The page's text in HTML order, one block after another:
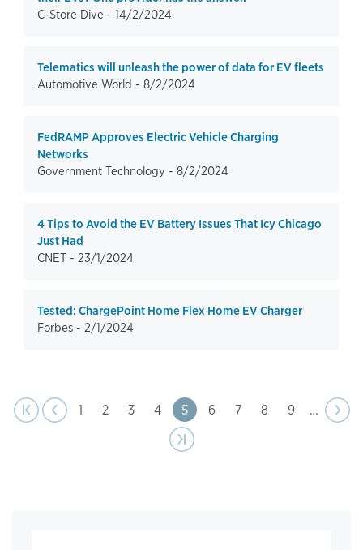
C-Store Dive - 14/2/2024
Telematics will unleash the power of data for EV fleets
Automotive World - 8/2/2024
FedRAMP Approves Electric Vehicle Charging
Networks
Government Technology - 8/2/2024
4 Tips to Avoid the EV Battery Issues That Icy Chicago
Just Had
CNET - 23/1/2024
Tested: ChargePoint Home Flex Home EV Charger
Forbes - 2/1/2024
Pagination
|‹
Previous
‹‹
Page
1 Page
2 Page
3 Page
4 Page
5 Page
6 Page
7 Page
8 Page
9 …
Next
››
Last page
›|